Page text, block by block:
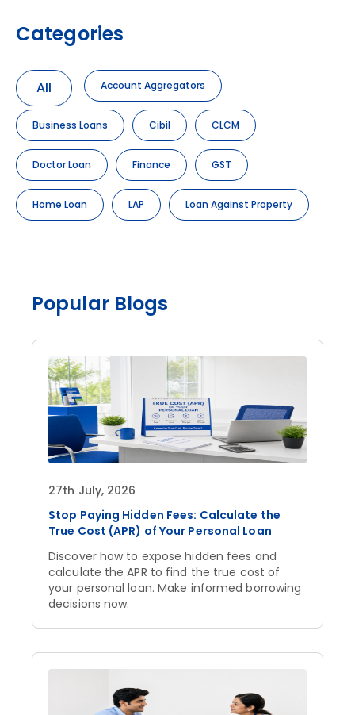
Categories
All Account Aggregators
Business Loans Cibil CLCM
Doctor Loan Finance GST
Home Loan LAP Loan Against Property
Popular Blogs
27th July, 2026
Stop Paying Hidden Fees: Calculate the
True Cost (APR) of Your Personal Loan
Discover how to expose hidden fees and
calculate the APR to find the true cost of
your personal loan. Make informed borrowing
decisions now.